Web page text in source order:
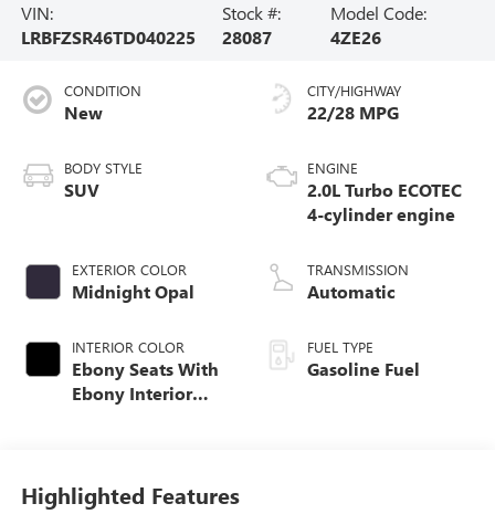
VIN:
LRBFZSR46TD040225
Stock #:
28087
Model Code:
4ZE26
CONDITION
New
BODY STYLE
SUV
EXTERIOR COLOR
Midnight Opal
INTERIOR COLOR
Ebony Seats With
Ebony Interior
Seat Trim With
CITY/HIGHWAY
22/28 MPG
ENGINE
2.0L Turbo ECOTEC
4-cylinder engine
TRANSMISSION
Automatic
FUEL TYPE
Gasoline Fuel
Highlighted Features